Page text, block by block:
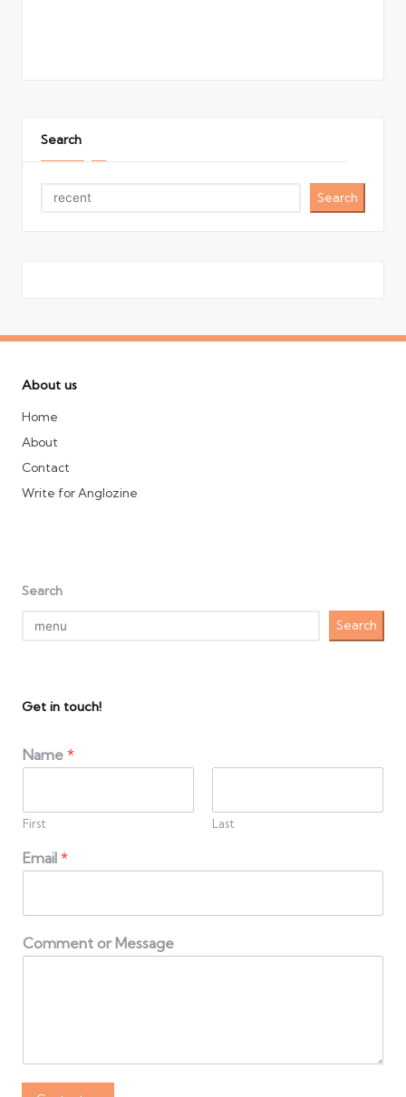
Search
Search
About us
Home
About
Contact
Write for Anglozine
Search
Search
Get in touch!
Name *
First Last
Email *
Comment or Message